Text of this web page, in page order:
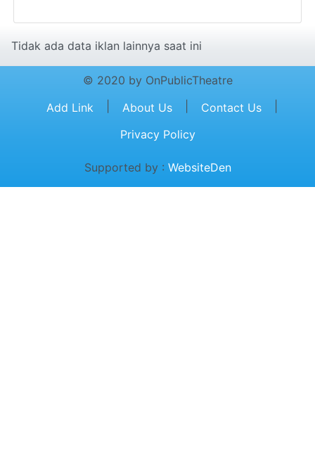
Tidak ada data iklan lainnya saat ini
© 2020 by OnPublicTheatre
Add Link
About Us Contact Us
Privacy Policy
Supported by : WebsiteDen